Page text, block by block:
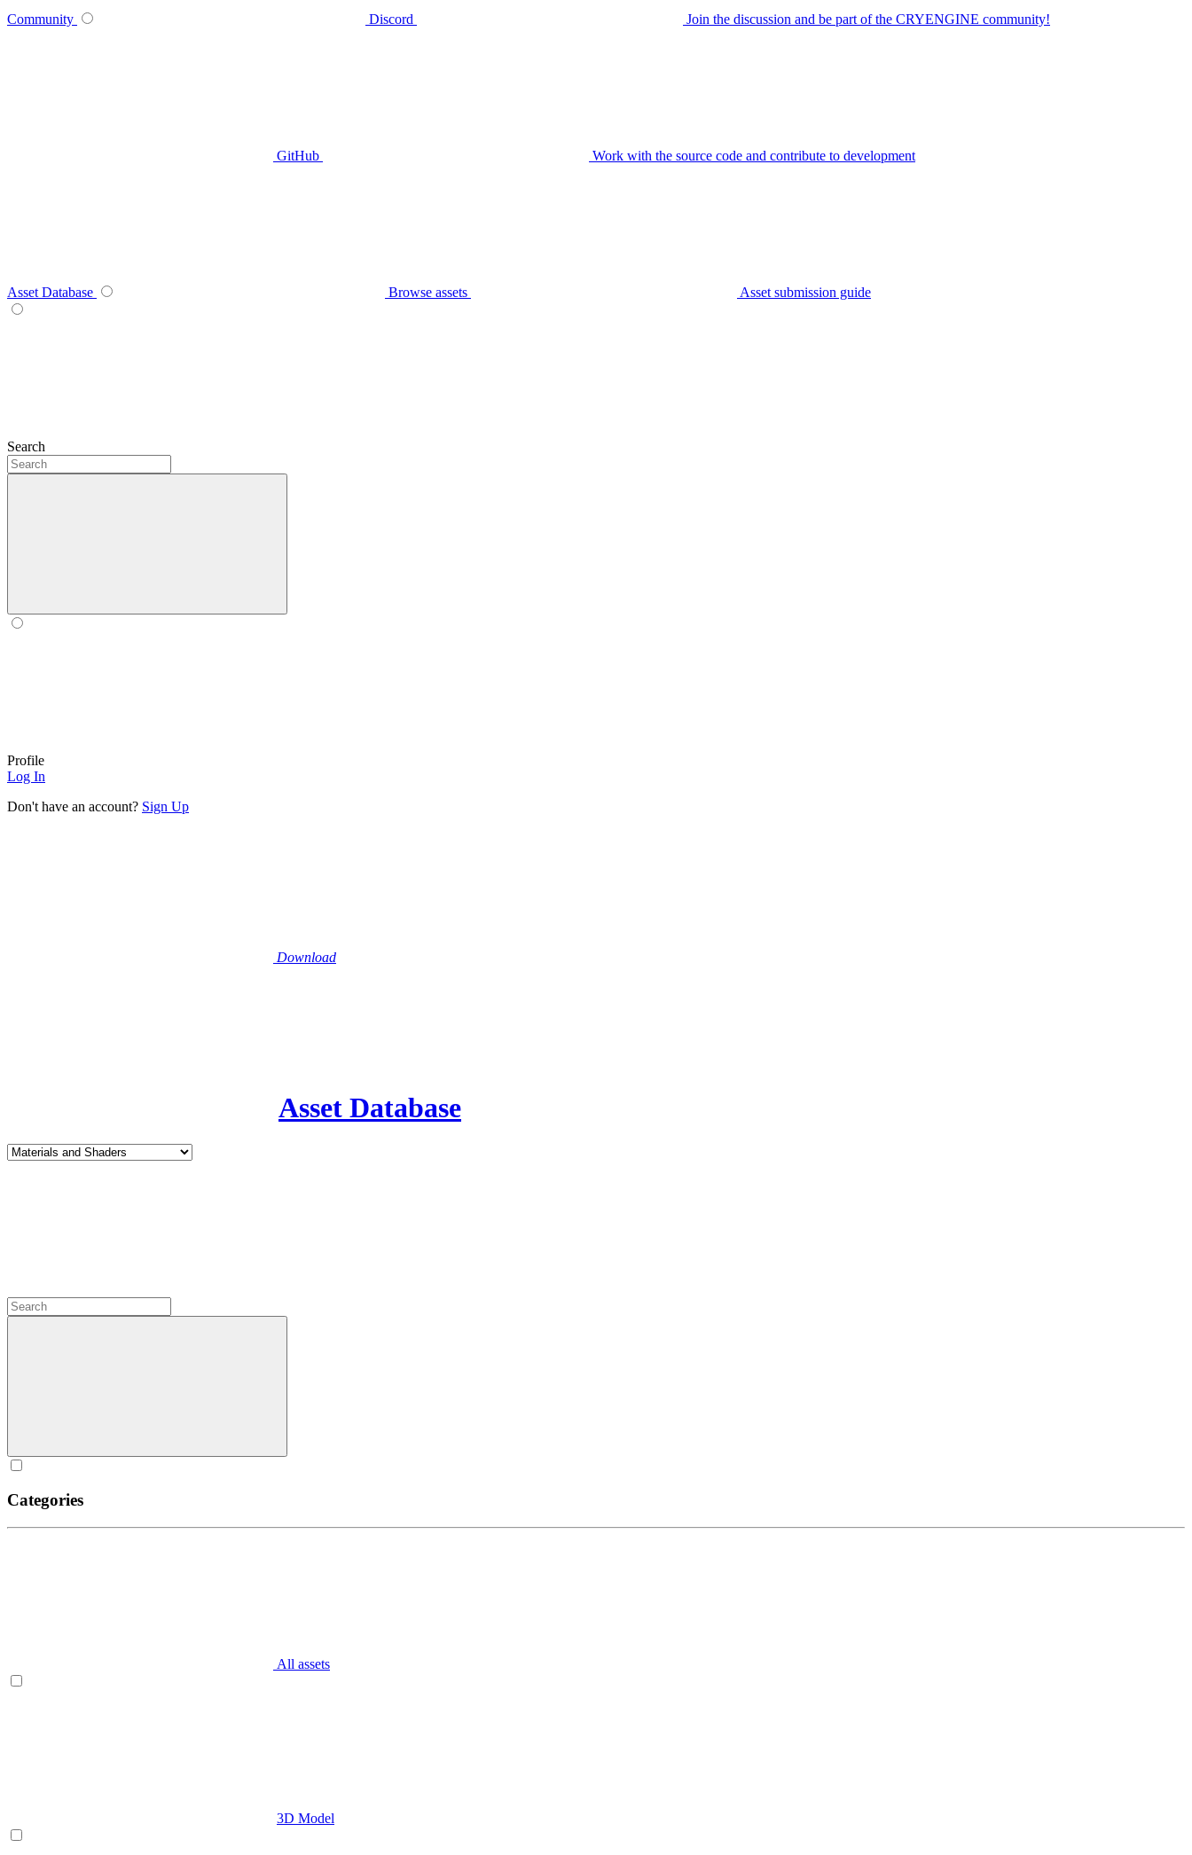
Community Discord Join the discussion and be part of the CRYENGINE community!
GitHub Work with the source code and contribute to development
Asset Database Browse assets Asset submission guide
Search
Profile
Log In
Don't have an account? Sign Up
Download
Asset Database
Categories
All assets
3D Model